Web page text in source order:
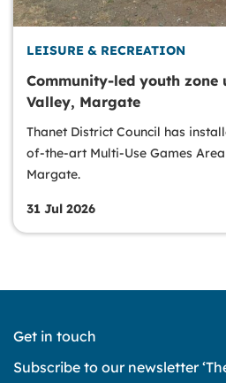
LEISURE & RECREATION
Community-led youth zone
Valley, Margate
Thanet District Council has
of-the-art Multi-Use Games
Margate.
31 Jul 2026
Get in touch
Subscribe to our newsletter